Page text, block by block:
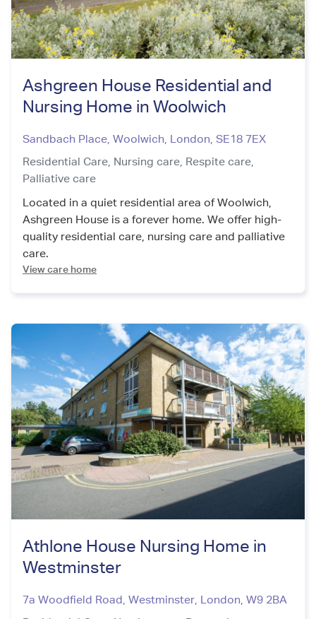
Ashgreen House Residential and
Nursing Home in Woolwich
Sandbach Place, Woolwich, London, SE18 7EX
Residential Care, Nursing care, Respite care,
Palliative care
Located in a quiet residential area of Woolwich,
Ashgreen House is a forever home. We offer high-
quality residential care, nursing care and palliative
care.
View care home
Athlone House Nursing Home in
Westminster
7a Woodfield Road, Westminster, London, W9 2BA